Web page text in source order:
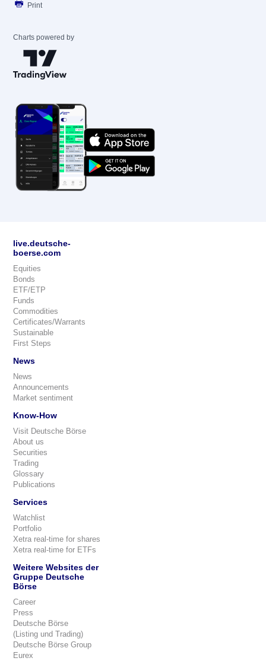
Print
Charts powered by
live.deutsche-
boerse.com
Equities
Bonds
ETF/ETP
Funds
Commodities
Certificates/Warrants
Sustainable
First Steps
News
News
Announcements
Market sentiment
Know-How
Visit Deutsche Börse
About us
Securities
Trading
Glossary
Publications
Services
Watchlist
Portfolio
Xetra real-time for shares
Xetra real-time for ETFs
Weitere Websites der
Gruppe Deutsche
Börse
Career
Press
Deutsche Börse
(Listing und Trading)
Deutsche Börse Group
Eurex